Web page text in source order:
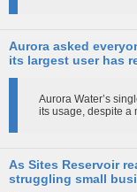
Aurora asked
its largest user has
Aurora Water’s
its usage, despite a
As Sites Reservoir
struggling small